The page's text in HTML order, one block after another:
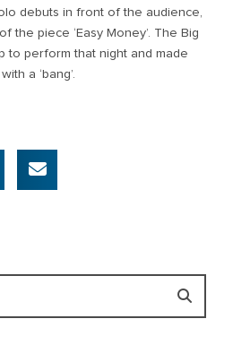
debuts in front of the audience,
the piece ‘Easy Money’. The Big
to perform that night and made
a ‘bang’.